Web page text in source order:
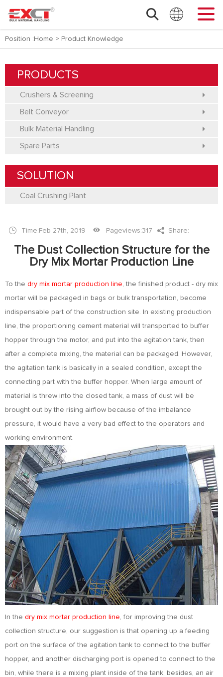
Position : Home > Product Knowledge
PRODUCTS
Crushers & Screening
Belt Conveyor
Bulk Material Handling
Spare Parts
SOLUTION
Coal Crushing Plant
Time:Feb 27th, 2019 Pageviews:317 Share:
The Dust Collection Structure for the
Dry Mix Mortar Production Line
To the dry mix mortar production line, the finished product - dry mix
mortar will be packaged in bags or bulk transportation, become
indispensable part of the construction site. In existing production
line, the proportioning cement material will transported to buffer
hopper through the motor, and put into the agitation tank, then
after a complete mixing, the material can be packaged. However,
the agitation tank is basically in a sealed condition, except the
connecting part with the buffer hopper. When large amount of
material is threw into the closed tank, a mass of dust will be
brought out by the rising airflow because of the imbalance
pressure, it would have a very bad effect to the operators and
working environment.
In the dry mix mortar production line, for improving the dust
collection structure, our suggestion is that opening up a feeding
port on the surface of the agitation tank to connect to the buffer
hopper, and another discharging port is opened to connect to the
bin, while there is a mixing plant inside of the tank, besides, an air